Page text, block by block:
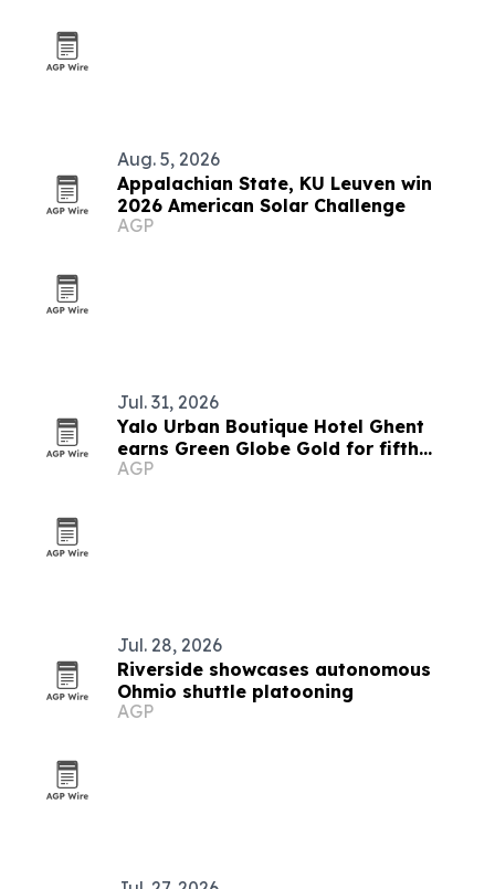
Aug. 5, 2026
Appalachian State, KU Leuven win
2026 American Solar Challenge
AGP
Jul. 31, 2026
Yalo Urban Boutique Hotel Ghent
earns Green Globe Gold for fifth
straight year
AGP
Jul. 28, 2026
Riverside showcases autonomous
Ohmio shuttle platooning
AGP